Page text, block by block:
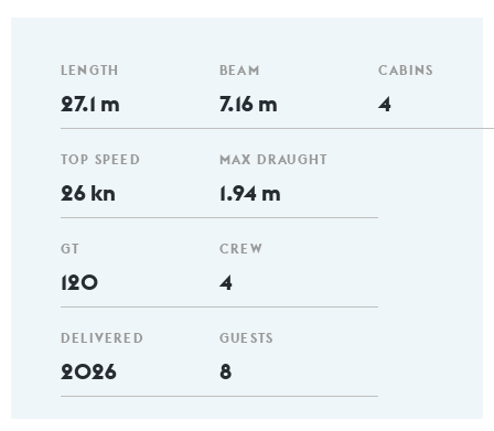
LENGTH
27.1 m
TOP SPEED
26 kn
GT
120
DELIVERED
2026
BEAM
7.16 m
MAX DRAUGHT
1.94 m
CREW
4
GUESTS
8
CABINS
4